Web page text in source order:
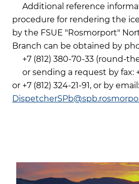
Additional reference
procedure for rendering the
by the FSUE "Rosmorport"
Branch can be obtained by
+7 (812) 380-70-33 (round-
or sending a request by fax:
or +7 (812) 324-21-91, or by email: